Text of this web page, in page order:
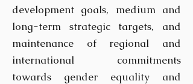
development goals, medium and
long-term strategic targets, and
maintenance of regional and
international commitments
towards gender equality and